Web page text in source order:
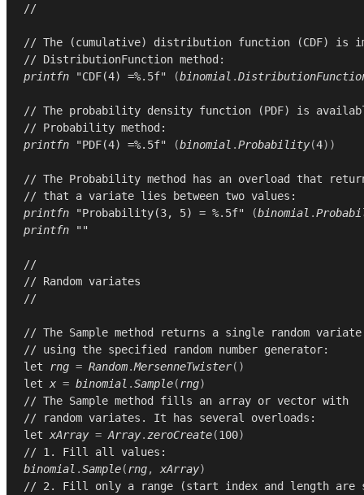
//
// The (cumulative) distribution function (CDF) is
// DistributionFunction method:
printfn
"CDF(4) =%.5f" (binomial .
// The probability density function (PDF) is
// Probability method:
printfn
"PDF(4) =%.5f" (binomial .Probability(4))
// The Probability method has an overload that
// that a variate lies between two values:
printfn
"Probability(3, 5) = %.5f" (binomial .
printfn
""
//
// Random variates
//
// The Sample method returns a single random variate
// using the specified random number generator:
let
rng = Random.MersenneTwister()
let x = binomial .Sample(rng)
// The Sample method fills an array or vector with
// random variates. It has several overloads:
let xArray = Array. zeroCreate(100)
// 1. Fill all values:
binomial .Sample(rng, xArray)
// 2. Fill only a range (start index and length are